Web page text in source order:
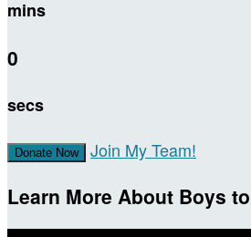
mins
0
secs
Donate Now Join My Team!
Learn More About Boys